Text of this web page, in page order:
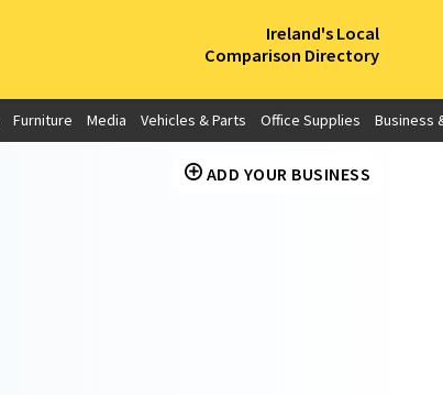
Ireland's Local
Comparison Directory
Furniture Media Vehicles & Parts Office Supplies Business
ADD YOUR BUSINESS